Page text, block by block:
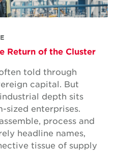
Return of the Cluster
told through
capital. But
depth sits
sized enterprises.
process and
headline names,
tissue of supply